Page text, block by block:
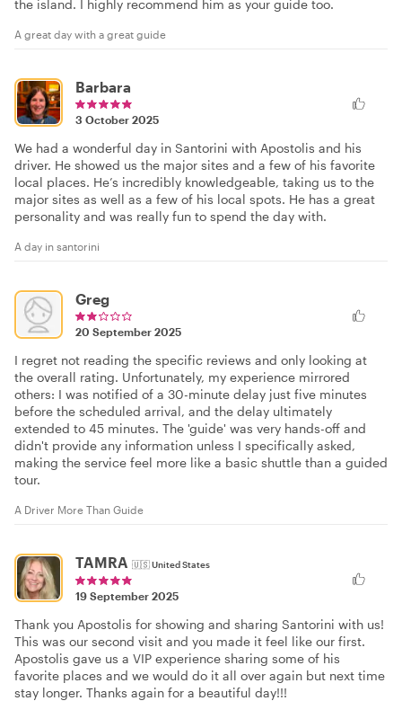
the island. I highly recommend him as your guide too.
A great day with a great guide
Barbara
3 October 2025
We had a wonderful day in Santorini with Apostolis and his
driver. He showed us the major sites and a few of his favorite
local places. He’s incredibly knowledgeable, taking us to the
major sites as well as a few of his local spots. He has a great
personality and was really fun to spend the day with.
A day in santorini
Greg
20 September 2025
I regret not reading the specific reviews and only looking at
the overall rating. Unfortunately, my experience mirrored
others: I was notified of a 30-minute delay just five minutes
before the scheduled arrival, and the delay ultimately
extended to 45 minutes. The 'guide' was very hands-off and
didn't provide any information unless I specifically asked,
making the service feel more like a basic shuttle than a guided
tour.
A Driver More Than Guide
TAMRA 🇺🇸United States
19 September 2025
Thank you Apostolis for showing and sharing Santorini with us!
This was our second visit and you made it feel like our first.
Apostolis gave us a VIP experience sharing some of his
favorite places and we would do it all over again but next time
stay longer. Thanks again for a beautiful day!!!